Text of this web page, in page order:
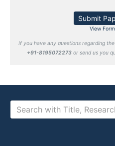
Submit
View
If you have any questions regarding
+91-8195072273 or send us you